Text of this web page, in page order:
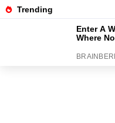
News
Read the best every day